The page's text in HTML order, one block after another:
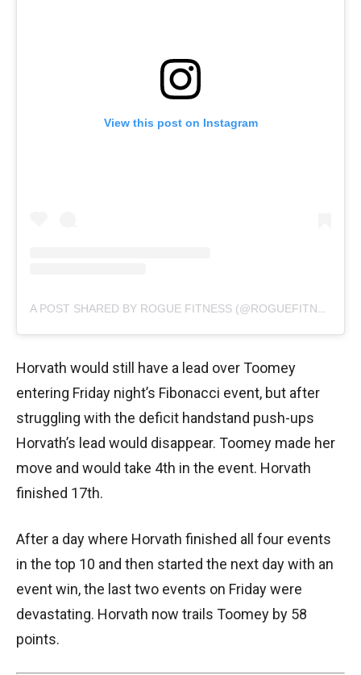
View this post on Instagram
A POST SHARED BY ROGUE FITNESS (@ROGUEFITNESS)
Horvath would still have a lead over Toomey
entering Friday night’s Fibonacci event, but after
struggling with the deficit handstand push-ups
Horvath’s lead would disappear. Toomey made her
move and would take 4th in the event. Horvath
finished 17th.
After a day where Horvath finished all four events
in the top 10 and then started the next day with an
event win, the last two events on Friday were
devastating. Horvath now trails Toomey by 58
points.